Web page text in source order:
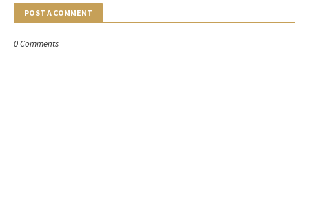
POST A COMMENT
0 Comments